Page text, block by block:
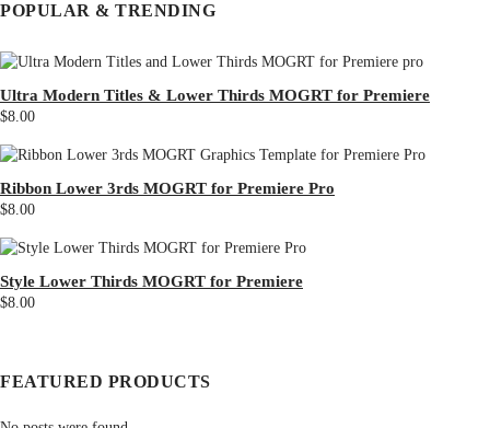
POPULAR & TRENDING
Ultra Modern Titles & Lower Thirds MOGRT for Premiere
$8.00
Ribbon Lower 3rds MOGRT for Premiere Pro
$8.00
Style Lower Thirds MOGRT for Premiere
$8.00
FEATURED PRODUCTS